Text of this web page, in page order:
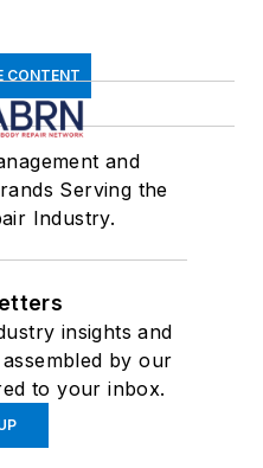
CONTENT
and
Serving the
Industry.
insights and
by our
to your inbox.